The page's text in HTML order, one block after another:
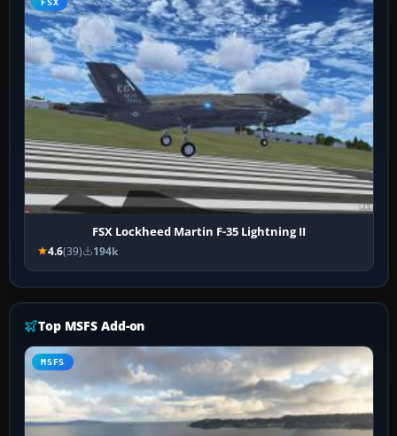
FSX Lockheed Martin F-35 Lightning II
4.6(39) 194k
Top MSFS Add-on
MSFS